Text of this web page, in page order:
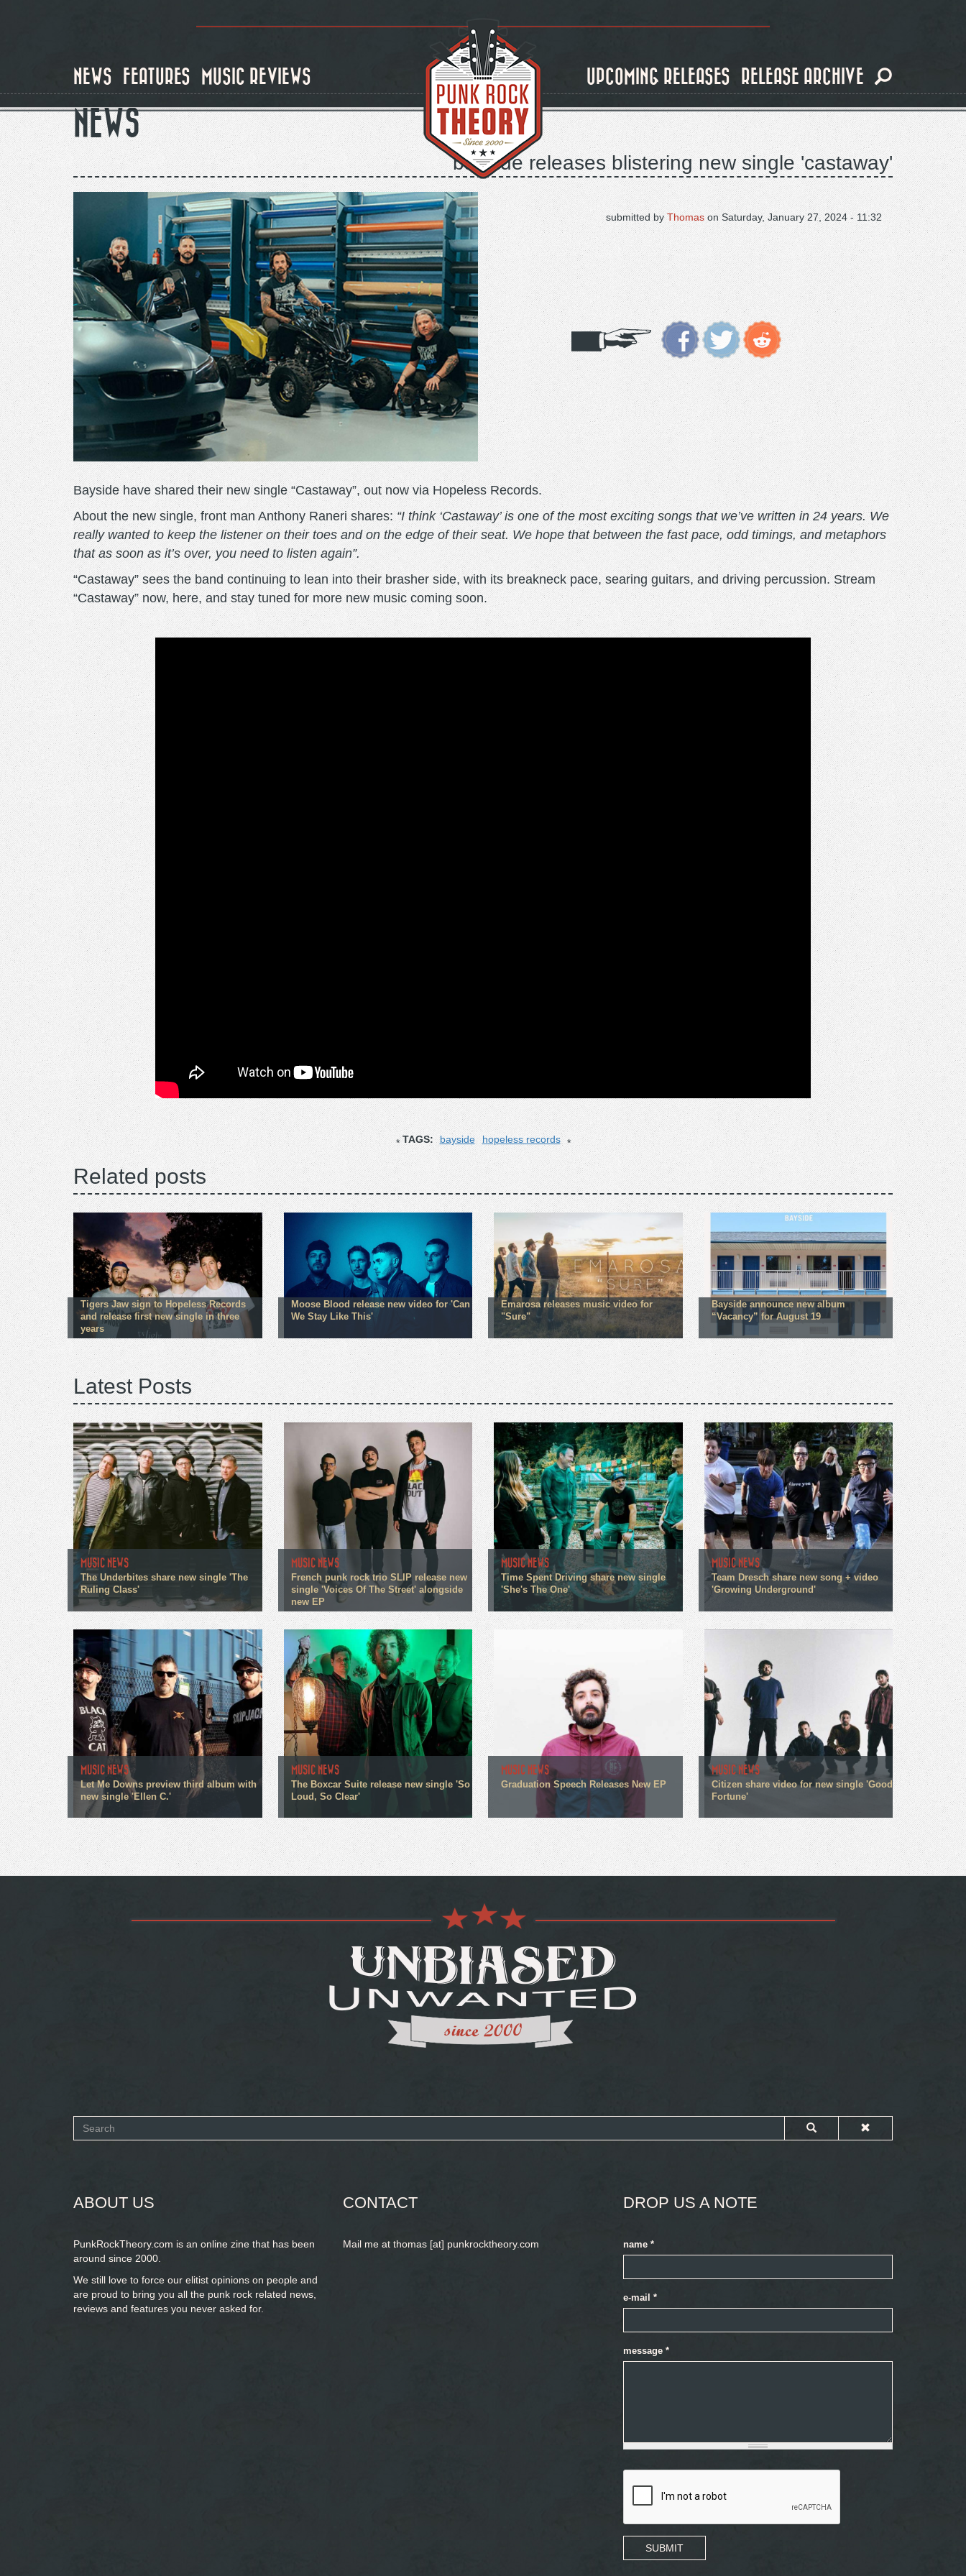
NEWS FEATURES MUSIC REVIEWS UPCOMING RELEASES RELEASE ARCHIVE
NEWS
bayside releases blistering new single 'castaway'
on Saturday, January 27, 2024 - 11:32
submitted by Thomas
Bayside have shared their new single “Castaway”, out now via Hopeless Records.
About the new single, front man Anthony Raneri shares: “I think ‘Castaway’ is one of the most exciting songs that we’ve written in 24 years. We
really wanted to keep the listener on their toes and on the edge of their seat. We hope that between the fast pace, odd timings, and metaphors
that as soon as it’s over, you need to listen again”.
“Castaway” sees the band continuing to lean into their brasher side, with its breakneck pace, searing guitars, and driving percussion. Stream
“Castaway” now, here, and stay tuned for more new music coming soon.
TAGS: bayside hopeless records
Related posts
Tigers Jaw sign to Hopeless Records
and release first new single in three
years
Moose Blood release new video for 'Can
We Stay Like This'
Emarosa releases music video for
"Sure"
Bayside announce new album
“Vacancy” for August 19
Latest Posts
MUSIC NEWS
The Underbites share new single 'The
Ruling Class'
MUSIC NEWS
French punk rock trio SLIP release new
single 'Voices Of The Street' alongside
new EP
MUSIC NEWS
Time Spent Driving share new single
'She's The One'
MUSIC NEWS
Team Dresch share new song + video
'Growing Underground'
MUSIC NEWS
Let Me Downs preview third album with
new single 'Ellen C.'
MUSIC NEWS
The Boxcar Suite release new single 'So
Loud, So Clear'
MUSIC NEWS
Graduation Speech Releases New EP
MUSIC NEWS
Citizen share video for new single 'Good
Fortune'
Search
ABOUT US
PunkRockTheory.com is an online zine that has been
around since 2000.
We still love to force our elitist opinions on people and
are proud to bring you all the punk rock related news,
reviews and features you never asked for.
CONTACT
Mail me at thomas [at] punkrocktheory.com
DROP US A NOTE
name *
e-mail *
message *
SUBMIT